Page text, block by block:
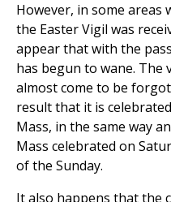
However, in some
the Easter Vigil was
appear that with the
has begun to wane. The
almost come to be
result that it is
Mass, in the same way
Mass celebrated on
of the Sunday.
It also happens that the